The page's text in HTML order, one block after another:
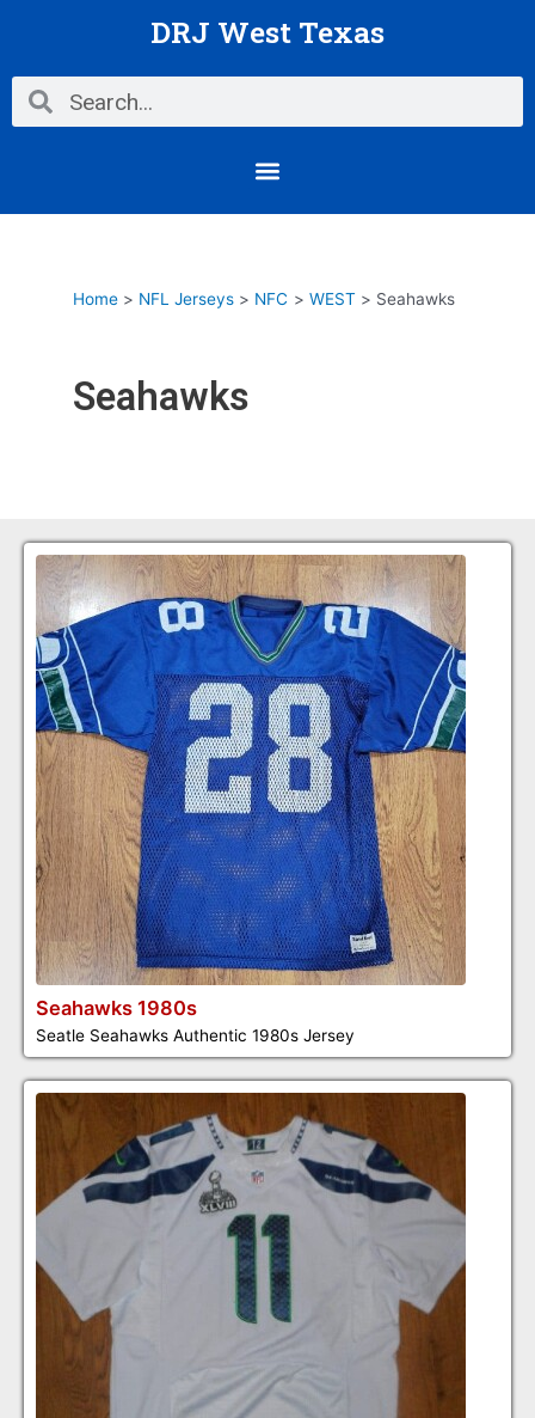
DRJ West Texas
Search Search
Menu
Home NFL Jerseys NFC WEST Seahawks
Seahawks
Seahawks 1980s
Seatle Seahawks Authentic 1980s Jersey